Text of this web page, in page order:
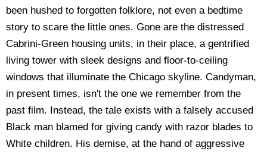
been hushed to forgotten folklore, not even a bedtime
story to scare the little ones. Gone are the distressed
Cabrini-Green housing units, in their place, a gentrified
living tower with sleek designs and floor-to-ceiling
windows that illuminate the Chicago skyline. Candyman,
in present times, isn't the one we remember from the
past film. Instead, the tale exists with a falsely accused
Black man blamed for giving candy with razor blades to
White children. His demise, at the hand of aggressive